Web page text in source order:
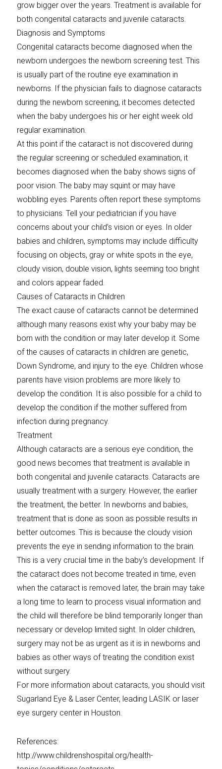
grow bigger over the years. Treatment is available for
both congenital cataracts and juvenile cataracts.
Diagnosis and Symptoms
Congenital cataracts become diagnosed when the
newborn undergoes the newborn screening test. This
is usually part of the routine eye examination in
newborns. If the physician fails to diagnose cataracts
during the newborn screening, it becomes detected
when the baby undergoes his or her eight week old
regular examination.
At this point if the cataract is not discovered during
the regular screening or scheduled examination, it
becomes diagnosed when the baby shows signs of
poor vision. The baby may squint or may have
wobbling eyes. Parents often report these symptoms
to physicians. Tell your pediatrician if you have
concerns about your child’s vision or eyes. In older
babies and children, symptoms may include difficulty
focusing on objects, gray or white spots in the eye,
cloudy vision, double vision, lights seeming too bright
and colors appear faded.
Causes of Cataracts in Children
The exact cause of cataracts cannot be determined
although many reasons exist why your baby may be
born with the condition or may later develop it. Some
of the causes of cataracts in children are genetic,
Down Syndrome, and injury to the eye. Children whose
parents have vision problems are more likely to
develop the condition. It is also possible for a child to
develop the condition if the mother suffered from
infection during pregnancy.
Treatment
Although cataracts are a serious eye condition, the
good news becomes that treatment is available in
both congenital and juvenile cataracts. Cataracts are
usually treatment with a surgery. However, the earlier
the treatment, the better. In newborns and babies,
treatment that is done as soon as possible results in
better outcomes. This is because the cloudy vision
prevents the eye in sending information to the brain.
This is a very crucial time in the baby’s development. If
the cataract does not become treated in time, even
when the cataract is removed later, the brain may take
a long time to learn to process visual information and
the child will therefore be blind temporarily longer than
necessary or develop limited sight. In older children,
surgery may not be as urgent as it is in newborns and
babies as other ways of treating the condition exist
without surgery.
For more information about cataracts, you should visit
Sugarland Eye & Laser Center, leading LASIK or laser
eye surgery center in Houston.
References:
http://www.childrenshospital.org/health-